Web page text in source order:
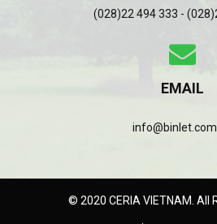
(028)22 494 333 -
EMAIL
© 2020 CERIA VIETNAM. All